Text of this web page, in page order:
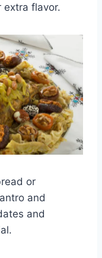
extra flavor.
or
and
and